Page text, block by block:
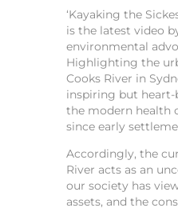
‘Kayaking the
is the latest video
environmental
Highlighting the
Cooks River in
inspiring but heart-
the modern health
since early
Accordingly, the
River acts as an
our society has
assets, and the